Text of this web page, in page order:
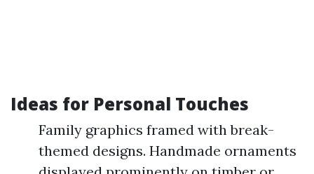
Ideas for Personal Touches
Family graphics framed with break-
themed designs. Handmade ornaments